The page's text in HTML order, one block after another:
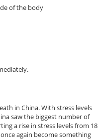
of the body
in China. With stress levels
saw the biggest number of
a rise in stress levels from 18
again become something